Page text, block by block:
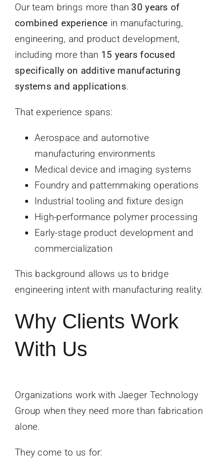
Our team brings more than 30 years of
combined experience in manufacturing,
engineering, and product development,
including more than 15 years focused
specifically on additive manufacturing
systems and applications.
That experience spans:
Aerospace and automotive
manufacturing environments
Medical device and imaging systems
Foundry and patternmaking operations
Industrial tooling and fixture design
High-performance polymer processing
Early-stage product development and
commercialization
This background allows us to bridge
engineering intent with manufacturing reality.
Why Clients Work
With Us
Organizations work with Jaeger Technology
Group when they need more than fabrication
alone.
They come to us for: